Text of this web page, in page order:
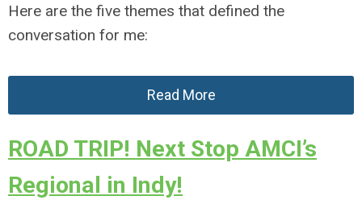
Here are the five themes that defined the
conversation for me:
Read More
ROAD TRIP! Next Stop AMCI’s
Regional in Indy!